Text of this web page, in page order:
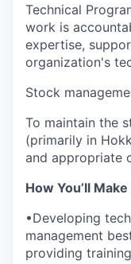
Technical
work is
expertise,
organization's
Stock
To maintain the
(primarily in
and appropriate
How You’ll
•Developing
management
providing